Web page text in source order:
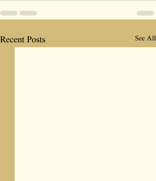
Recent Posts See All